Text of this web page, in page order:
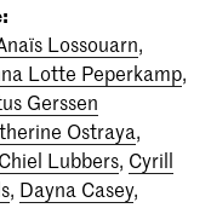
Lossouarn,
Lotte Peperkamp,
Gerssen
Ostraya,
Chiel Lubbers, Cyrill
, Dayna Casey,